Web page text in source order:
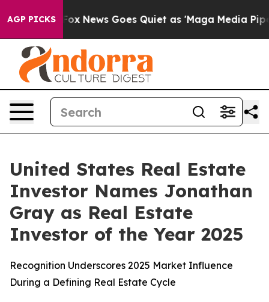
AGP PICKS
Exist Fox News Goes Quiet as 'Maga Media
United States Real Estate
Investor Names Jonathan
Gray as Real Estate
Investor of the Year 2025
Recognition Underscores 2025 Market Influence
During a Defining Real Estate Cycle